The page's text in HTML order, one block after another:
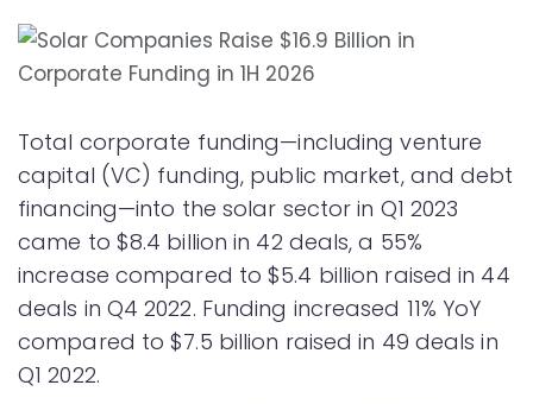
Total corporate funding—including venture
capital (VC) funding, public market, and debt
financing—into the solar sector in Q1 2023
came to $8.4 billion in 42 deals, a 55%
increase compared to $5.4 billion raised in 44
deals in Q4 2022. Funding increased 11% YoY
compared to $7.5 billion raised in 49 deals in
Q1 2022.